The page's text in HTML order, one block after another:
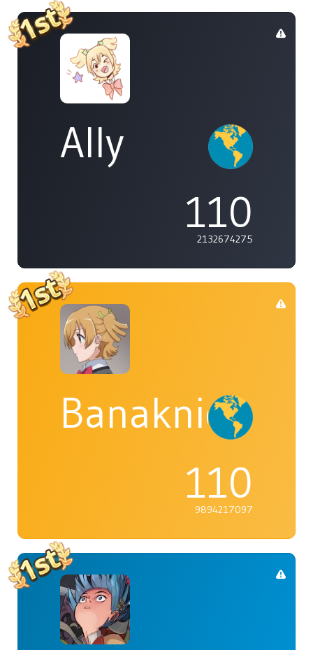
Ally
110
2132674275
Banaknight
110
9894217097